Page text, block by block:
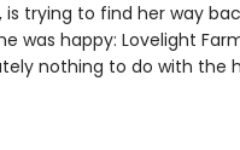
trying to find her way
was happy: Lovelight
nothing to do with the